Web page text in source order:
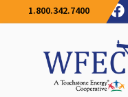
1.800.342.7400